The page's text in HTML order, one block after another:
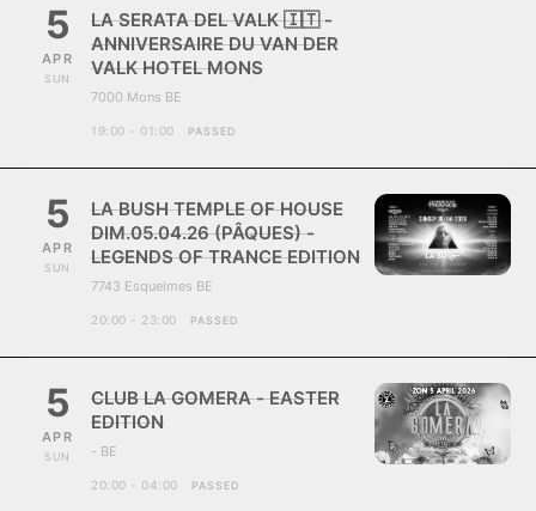
5
APR
SUN
LA SERATA DEL VALK 🇮🇹 -
ANNIVERSAIRE DU VAN DER
VALK HOTEL MONS
7000 Mons BE
19:00 - 01:00 PASSED
5
APR
SUN
LA BUSH TEMPLE OF HOUSE
DIM.05.04.26 (PÂQUES) -
LEGENDS OF TRANCE EDITION
7743 Esquelmes BE
20:00 - 23:00 PASSED
5
APR
SUN
CLUB LA GOMERA - EASTER
EDITION
- BE
20:00 - 04:00 PASSED